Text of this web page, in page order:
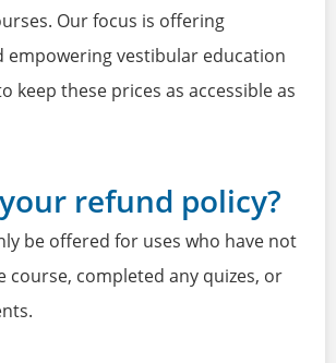
Our focus is offering
empowering vestibular education
keep these prices as accessible as
refund policy?
be offered for uses who have not
course, completed any quizes, or